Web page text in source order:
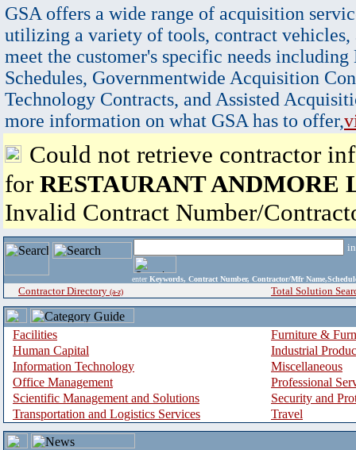
GSA offers a wide range of acquisition
utilizing a variety of tools, contract vehicles,
meet the customer's specific needs
Schedules, Governmentwide Acquisition
Technology Contracts, and Assisted
more information on what GSA has to offer,
Could not retrieve contractor
for RESTAURANT ANDMORE
Invalid Contract Number/
enter Keywords, Contract Number, Contractor/Mfr
Contractor Directory (a-z) Total Solution
Facilities
Furniture &
Human Capital
Industrial
Information Technology
Miscellaneous
Office Management
Professional
Scientific Management and Solutions
Security and
Transportation and Logistics Services
Travel